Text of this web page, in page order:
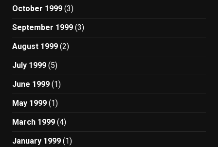
October 1999 (3)
September 1999 (3)
August 1999 (2)
July 1999 (5)
June 1999 (1)
May 1999 (1)
March 1999 (4)
January 1999 (1)